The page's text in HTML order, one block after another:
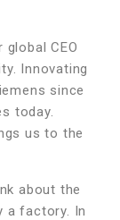
CEO
Innovating
since
today.
us to the
about the
a factory. In